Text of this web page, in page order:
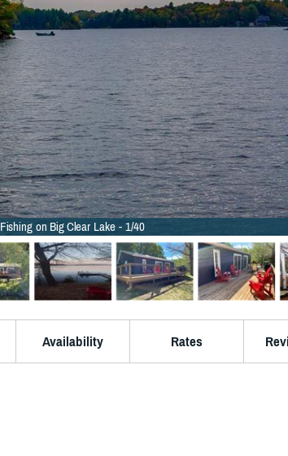
Fishing on Big Clear Lake - 1/40
Availability Rates